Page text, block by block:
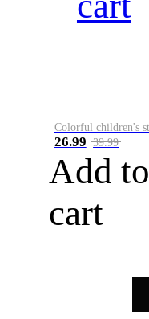
26.99 39.99
Add to
cart